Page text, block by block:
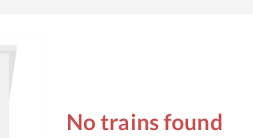
No trains found